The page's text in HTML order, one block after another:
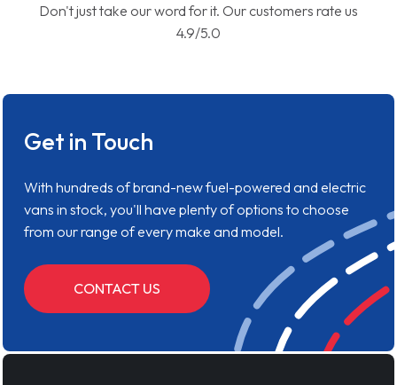
Don't just take our word for it. Our customers rate us
4.9/5.0
Get in Touch
With hundreds of brand-new fuel-powered and electric
vans in stock, you'll have plenty of options to choose
from our range of every make and model.
CONTACT US